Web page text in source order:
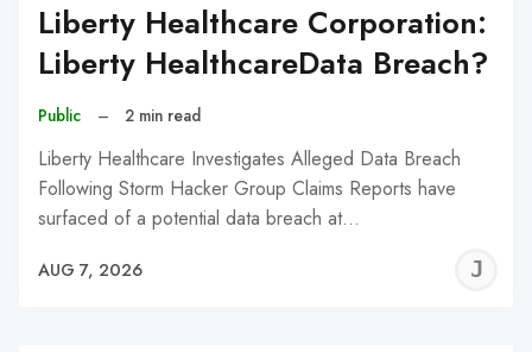
Liberty Healthcare Corporation:
Liberty HealthcareData Breach?
Public – 2 min read
Liberty Healthcare Investigates Alleged Data Breach
Following Storm Hacker Group Claims Reports have
surfaced of a potential data breach at…
AUG 7, 2026